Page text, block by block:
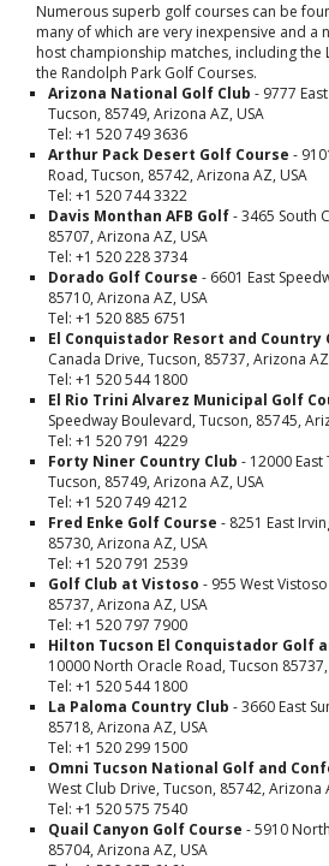
Numerous superb golf courses can be
many of which are very inexpensive and a
host championship matches, including the
the Randolph Park Golf Courses.
Arizona National Golf Club - 9777
Tucson, 85749, Arizona AZ, USA
Tel: +1 520 749 3636
Arthur Pack Desert Golf Course -
Road, Tucson, 85742, Arizona AZ, USA
Tel: +1 520 744 3322
Davis Monthan AFB Golf- 3465 South
85707, Arizona AZ, USA
Tel: +1 520 228 3734
Dorado Golf Course - 6601 East
85710, Arizona AZ, USA
Tel: +1 520 885 6751
El Conquistador Resort and Country
Canada Drive, Tucson, 85737, Arizona
Tel: +1 520 544 1800
El Rio Trini Alvarez Municipal Golf
Speedway Boulevard, Tucson, 85745,
Tel: +1 520 791 4229
Forty Niner Country Club - 12000
Tucson, 85749, Arizona AZ, USA
Tel: +1 520 749 4212
Fred Enke Golf Course - 8251 East
85730, Arizona AZ, USA
Tel: +1 520 791 2539
Golf Club at Vistoso - 955 West
85737, Arizona AZ, USA
Tel: +1 520 797 7900
Hilton Tucson El Conquistador Golf
10000 North Oracle Road, Tucson
Tel: +1 520 544 1800
La Paloma Country Club - 3660 East
85718, Arizona AZ, USA
Tel: +1 520 299 1500
Omni Tucson National Golf and
West Club Drive, Tucson, 85742, Arizona
Tel: +1 520 575 7540
Quail Canyon Golf Course - 5910
85704, Arizona AZ, USA